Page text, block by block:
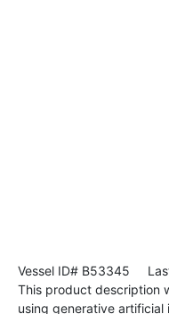
Vessel ID# B53345 Last
This product description
using generative